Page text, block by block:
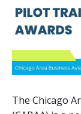
The Chicago